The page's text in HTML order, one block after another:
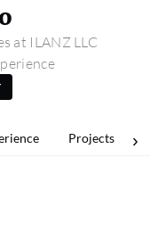
at ILANZ LLC
Projects